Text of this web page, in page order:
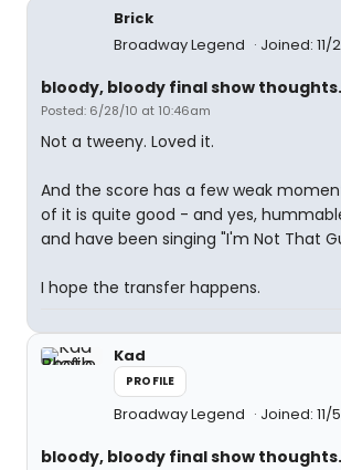
Brick
Broadway Legend
Joined: 11/
bloody, bloody final show
Posted: 6/28/10 at 10:46am
Not a tweeny. Loved it.
And the score has a few weak
of it is quite good - and yes,
and have been singing "I'm Not That
I hope the transfer happens.
Kad
PROFILE
Broadway Legend Joined: 11/
bloody, bloody final show